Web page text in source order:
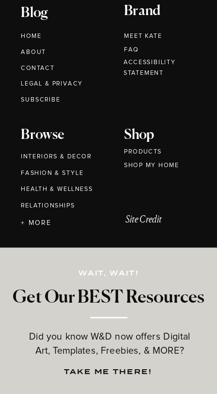
Blog
HOME
ABOUT
CONTACT
Brand
MEET KATE
Browse
INTERIORS & DECOR
FASHION & STYLE
HEALTH & WELLNESS
RELATIONSHIPS
Shop
PRODUCTS
Get Our BEST Resources
Did you know W&D now offers Digital
Art, Templates, Freebies, & MORE?
LEGAL & PRIVACY
+ MORE
FAQ
WAIT, WAIT!
TAKE ME THERE!
Site Credit
SUBSCRIBE
ACCESSIBILITY
STATEMENT
SHOP MY HOME